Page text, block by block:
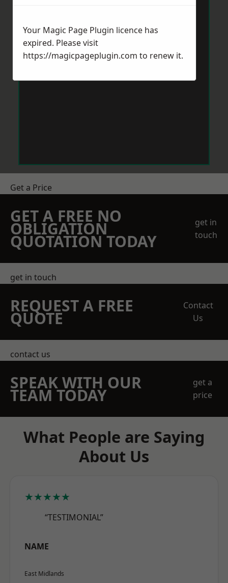
Get a Price
GET A FREE NO
OBLIGATION
QUOTATION TODAY
get in
touch
get in touch
REQUEST A FREE
QUOTE
Contact
Us
contact us
SPEAK WITH OUR
TEAM TODAY
get a
price
What People are Saying
About Us
★★★★★
“TESTIMONIAL”
NAME
East Midlands
Your Magic Page Plugin licence has
expired. Please visit
https://magicpageplugin.com to renew it.